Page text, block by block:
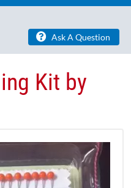
Ask A Question
Kit by